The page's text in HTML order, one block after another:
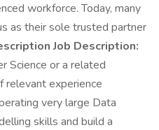
workforce. Today, many
as their sole trusted partner
Job Description:
Science or a related
relevant experience
very large Data
skills and build a